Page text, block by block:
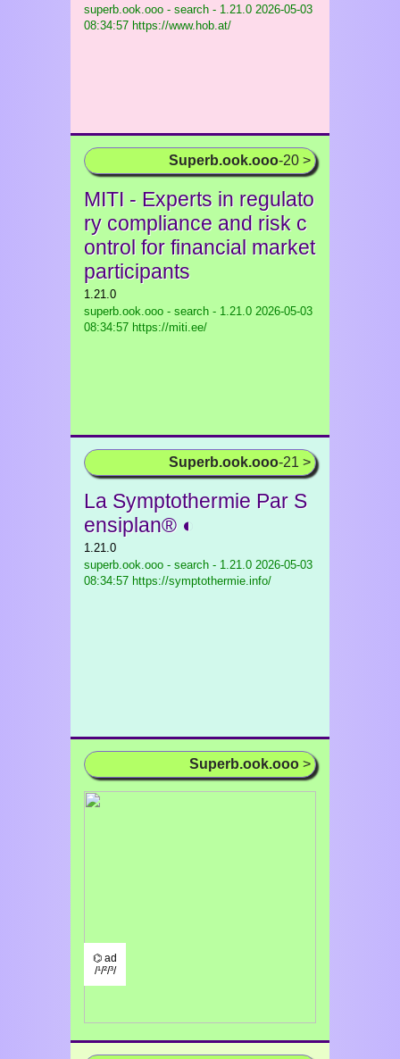
superb.ook.ooo - search - 1.21.0 2026-05-03
08:34:57 https://www.hob.at/
Superb.ook.ooo-20 >
MITI - Experts in regulato
ry compliance and risk c
ontrol for financial market
participants
1.21.0
superb.ook.ooo - search - 1.21.0 2026-05-03
08:34:57 https://miti.ee/
Superb.ook.ooo-21 >
La Symptothermie Par S
ensiplan® ◐
1.21.0
superb.ook.ooo - search - 1.21.0 2026-05-03
08:34:57 https://symptothermie.info/
Superb.ook.ooo >
⌬ ad
/¹/²/³/